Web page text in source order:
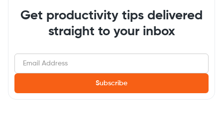
Get productivity tips delivered
straight to your inbox